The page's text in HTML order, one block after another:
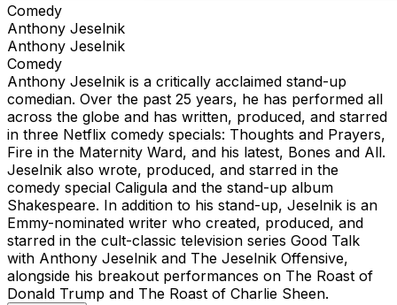
Comedy
Anthony Jeselnik
Anthony Jeselnik
Comedy
Anthony Jeselnik is a critically acclaimed stand-up
comedian. Over the past 25 years, he has performed all
across the globe and has written, produced, and starred
in three Netflix comedy specials: Thoughts and Prayers,
Fire in the Maternity Ward, and his latest, Bones and All.
Jeselnik also wrote, produced, and starred in the
comedy special Caligula and the stand-up album
Shakespeare. In addition to his stand-up, Jeselnik is an
Emmy-nominated writer who created, produced, and
starred in the cult-classic television series Good Talk
with Anthony Jeselnik and The Jeselnik Offensive,
alongside his breakout performances on The Roast of
Donald Trump and The Roast of Charlie Sheen.